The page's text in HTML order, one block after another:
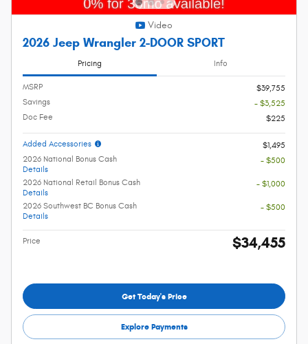
Video
2026 Jeep Wrangler 2-DOOR SPORT
Pricing Info
MSRP
$39,755
Savings
- $3,525
Doc Fee
$225
Added Accessories
$1,495
2026 National Bonus Cash
Details
- $500
2026 National Retail Bonus Cash
Details
- $1,000
2026 Southwest BC Bonus Cash
Details
- $500
Price $34,455
Get Today's Price
Explore Payments